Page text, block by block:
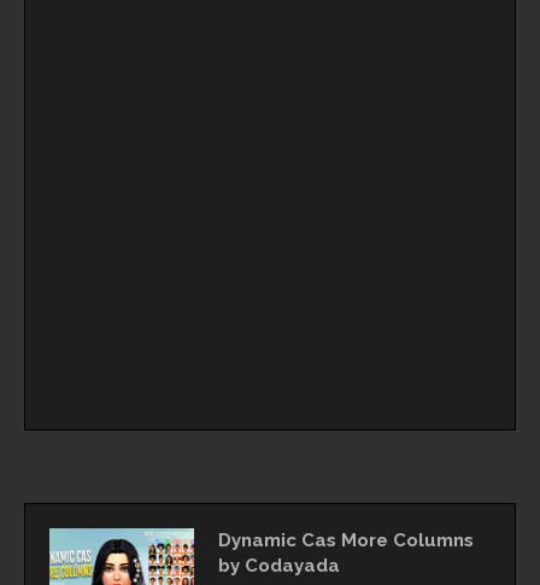
Dynamic Cas More Columns
by Codayada